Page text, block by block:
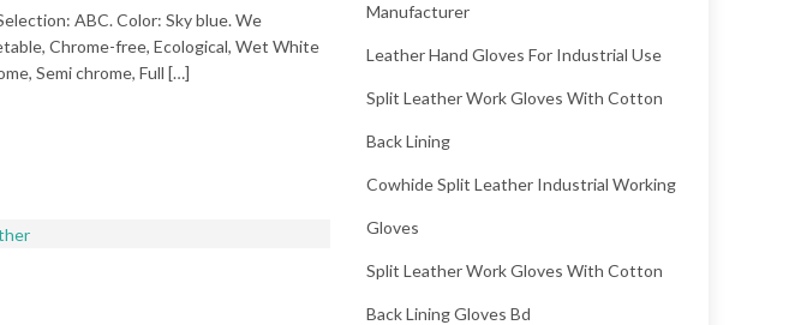
ABC. Color: Sky blue. We
Chrome-free, Ecological, Wet White
Semi chrome, Full […]
Manufacturer
Leather Hand Gloves For Industrial Use
Split Leather Work Gloves With Cotton
Back Lining
Cowhide Split Leather Industrial Working
Gloves
Split Leather Work Gloves With Cotton
Back Lining Gloves Bd